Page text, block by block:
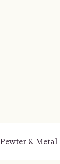
Pewter & Metal